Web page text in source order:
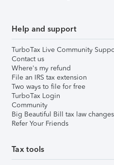
Help and support
TurboTax Live Community
Contact us
Where's my refund
File an IRS tax extension
Two ways to file for free
TurboTax Login
Community
Big Beautiful Bill tax law changes
Refer Your Friends
Tax tools